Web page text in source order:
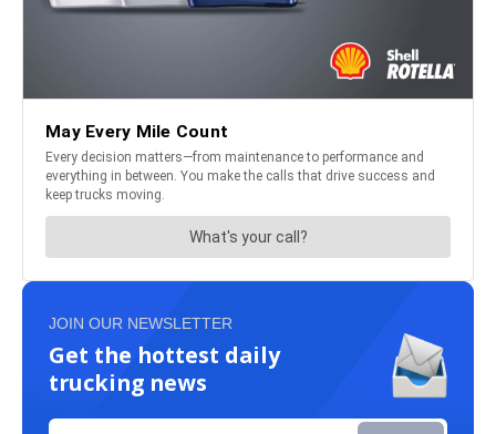
JOIN OUR NEWSLETTER
Get the hottest daily
trucking news